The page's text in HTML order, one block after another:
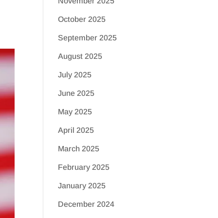
October 2025
September 2025
August 2025
July 2025
June 2025
May 2025
April 2025
March 2025
February 2025
January 2025
December 2024